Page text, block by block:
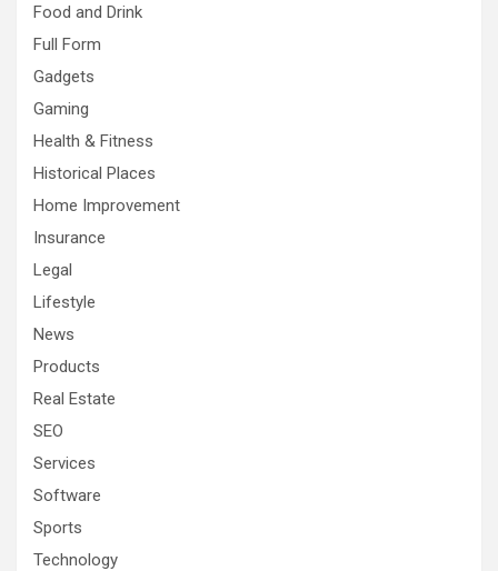
Food and Drink
Full Form
Gadgets
Gaming
Health & Fitness
Historical Places
Home Improvement
Insurance
Legal
Lifestyle
News
Products
Real Estate
SEO
Services
Software
Sports
Technology